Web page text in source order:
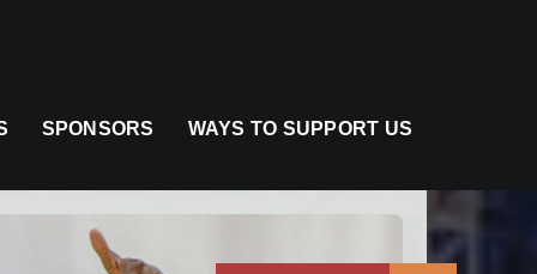
SPONSORS WAYS TO SUPPORT US